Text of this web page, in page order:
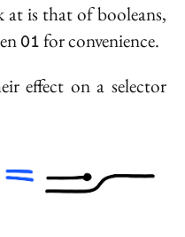
at is that ofbooleans,
\texttt{01}
01 for convenience.
effect on a selector